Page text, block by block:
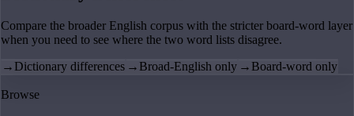
Compare the broader English corpus with the stricter board-word layer
when you need to see where the two word lists disagree.
→ Dictionary differences → Broad-English only → Board-word only
Browse